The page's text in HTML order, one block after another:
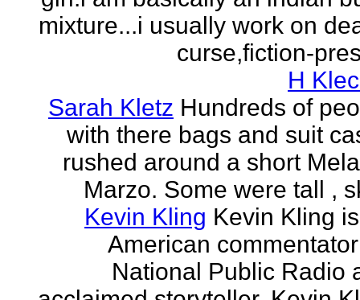
mixture...i usually work on
curse,fiction-
H
Sarah Kletz Hundreds of
with there bags and suit
rushed around a short
Marzo. Some were tall ,
Kevin Kling Kevin Kling
American
National Public Radio